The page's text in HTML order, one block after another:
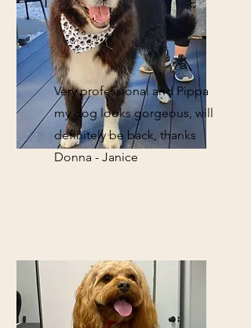
Very professional and Pippa
my dog looks gorgeous, will
definitely be back, thanks
Donna - Janice